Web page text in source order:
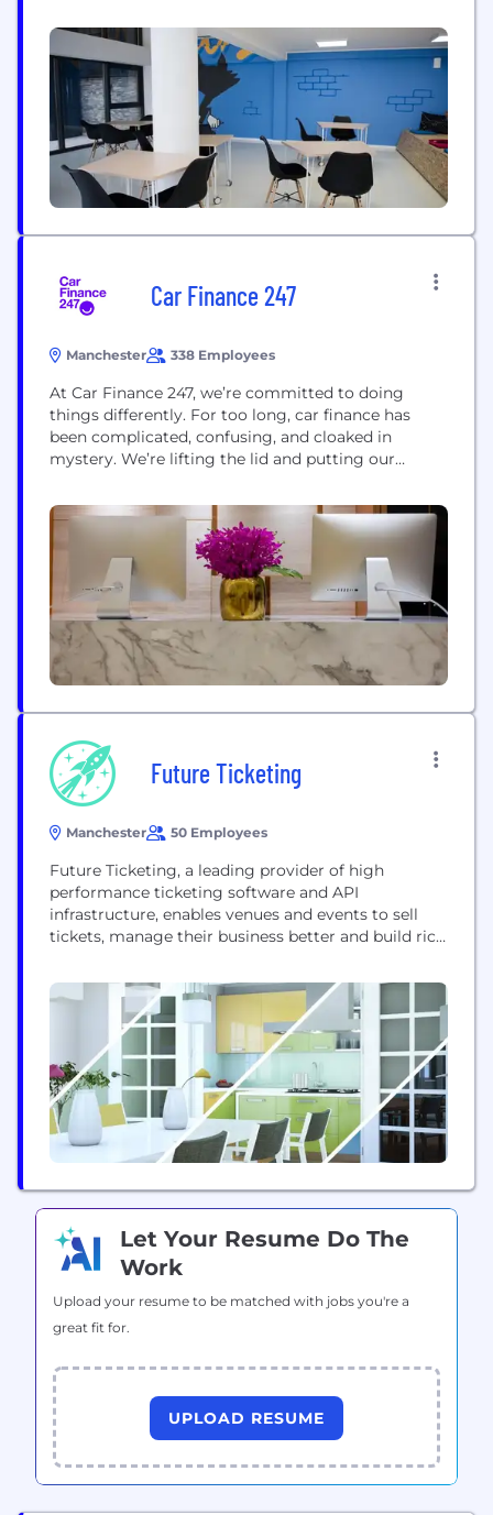
in-class Software, Cloud, Data and QA Engineers to
our hiring partners. We break down barriers so
that the highest-potential individuals can pursue
their goals...
Car Finance 247
Manchester 338 Employees
At Car Finance 247, we’re committed to doing
things differently. For too long, car finance has
been complicated, confusing, and cloaked in
mystery. We’re lifting the lid and putting our
straight, be honest about your options, and give
you the tools you need to get the car you really
want. We’re...
Future Ticketing
Manchester 50 Employees
Future Ticketing, a leading provider of high
performance ticketing software and API
infrastructure, enables venues and events to sell
tickets, manage their business better and build rich
for the ticketing world enables multiple partner
integrations including payment processing,
accountancy and finance, access control, CRM, data
analytics, revenue optimisation and social
platforms to speak to...
Let Your Resume Do The
Work
Upload your resume to be matched with jobs you're a
great fit for.
UPLOAD RESUME